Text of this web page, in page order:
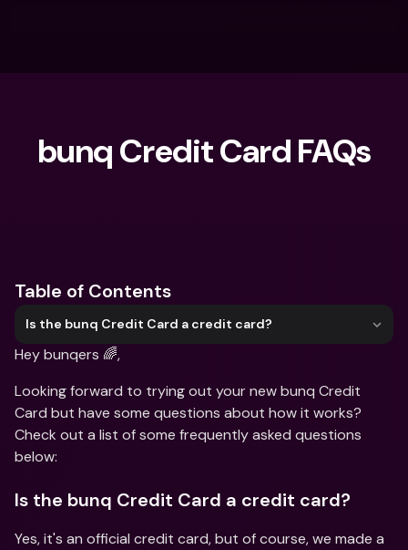
bunq Credit Card FAQs
Table of Contents
Is the bunq Credit Card a credit card?
Hey bunqers 🌈,
Looking forward to trying out your new bunq Credit
Card but have some questions about how it works?
Check out a list of some frequently asked questions
below:
Is the bunq Credit Card a credit card?
Yes, it's an official credit card, but of course, we made a